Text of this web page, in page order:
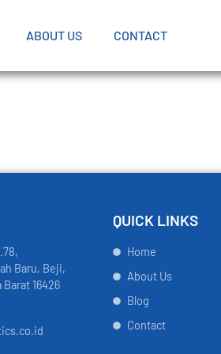
ABOUT US CONTACT
Baru, Beji,
16426
QUICK LINKS
Home
About Us
Blog
Contact